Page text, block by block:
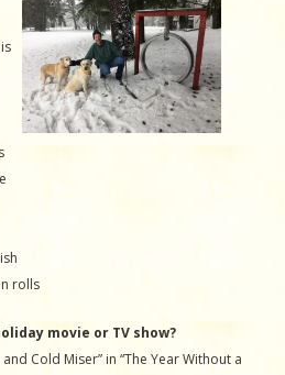
rolls
movie or TV show?
Cold Miser” in “The Year Without a